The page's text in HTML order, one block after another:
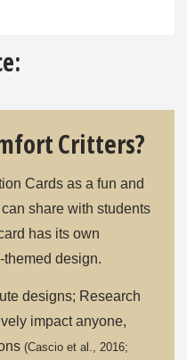
Critters?
Cards as a fun and
share with students
has its own
design.
designs; Research
impact anyone,
(Cascio et al., 2016;